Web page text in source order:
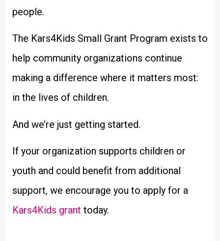
people.
The Kars4Kids Small Grant Program exists to
help community organizations continue
making a difference where it matters most:
in the lives of children.
And we’re just getting started.
If your organization supports children or
youth and could benefit from additional
support, we encourage you to apply for a
Kars4Kids grant today.